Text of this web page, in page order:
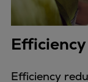
Efficiency